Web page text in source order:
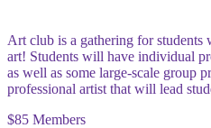
Art club is a gathering for students
art! Students will have individual
as well as some large-scale group
professional artist that will lead
$85 Members